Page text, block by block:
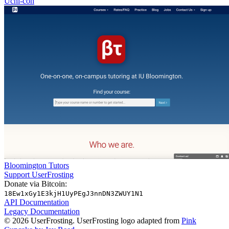
Bloomington Tutors
Support UserFrosting
Donate via Bitcoin:
18Ew1xGy1E3kjH1UyPEgJ3nnDN3ZWUY1N1
API Documentation
Legacy Documentation
© 2026 UserFrosting. UserFrosting logo adapted from Pink